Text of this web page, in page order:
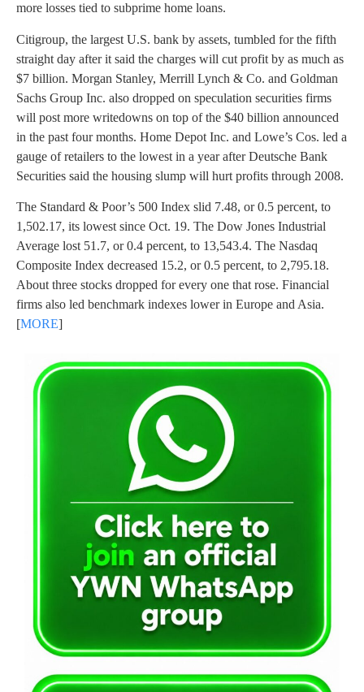
more losses tied to subprime home loans.
Citigroup, the largest U.S. bank by assets, tumbled for the fifth
straight day after it said the charges will cut profit by as much as
$7 billion. Morgan Stanley, Merrill Lynch & Co. and Goldman
Sachs Group Inc. also dropped on speculation securities firms
will post more writedowns on top of the $40 billion announced
in the past four months. Home Depot Inc. and Lowe’s Cos. led a
gauge of retailers to the lowest in a year after Deutsche Bank
Securities said the housing slump will hurt profits through 2008.
The Standard & Poor’s 500 Index slid 7.48, or 0.5 percent, to
1,502.17, its lowest since Oct. 19. The Dow Jones Industrial
Average lost 51.7, or 0.4 percent, to 13,543.4. The Nasdaq
Composite Index decreased 15.2, or 0.5 percent, to 2,795.18.
About three stocks dropped for every one that rose. Financial
firms also led benchmark indexes lower in Europe and Asia.
[MORE]